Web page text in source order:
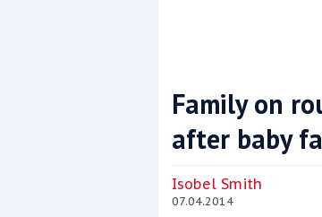
Coppercoat: The
Family on
after baby
Isobel Smith
07.04.2014